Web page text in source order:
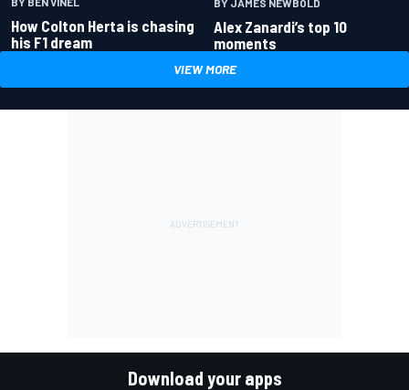
How Colton Herta is chasing
his F1 dream
Alex Zanardi’s top 10
moments
VIEW MORE
Download your apps